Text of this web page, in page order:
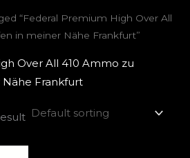
“Federal Premium High Over All
in meiner Nähe Frankfurt”
Over All 410 Ammo zu
Frankfurt